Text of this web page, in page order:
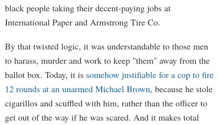
black people taking their decent-paying jobs at
International Paper and Armstrong Tire Co.
By that twisted logic, it was understandable to those men
to harass, murder and work to keep "them" away from the
ballot box. Today, it is somehow justifiable for a cop to fire
12 rounds at an unarmed Michael Brown, because he stole
cigarillos and scuffled with him, rather than the officer to
get out of the way if he was scared. And it makes total